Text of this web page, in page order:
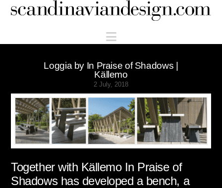
Scandinaviandesign.com
Navigation
Loggia by In Praise of Shadows |
Källemo
2 July, 2018
Together with Källemo In Praise of
Shadows has developed a bench, a